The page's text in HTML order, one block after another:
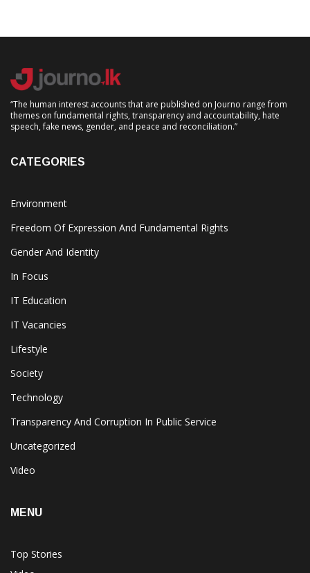
“The human interest accounts that are published on Journo range from
themes on fundamental rights, transparency and accountability, hate
speech, fake news, gender, and peace and reconciliation.”
CATEGORIES
Environment
Freedom Of Expression And Fundamental Rights
Gender And Identity
In Focus
IT Education
IT Vacancies
Lifestyle
Society
Technology
Transparency And Corruption In Public Service
Uncategorized
Video
MENU
Top Stories